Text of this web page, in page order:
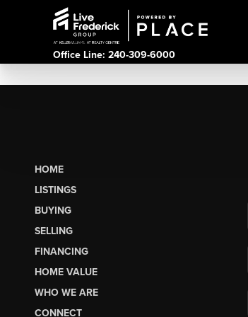
Office Line: 240-309-6000
HOME
LISTINGS
BUYING
SELLING
FINANCING
HOME VALUE
WHO WE ARE
CONNECT